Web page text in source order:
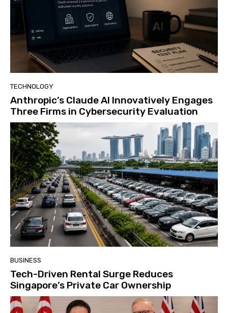
TECHNOLOGY
Anthropic’s Claude AI Innovatively Engages
Three Firms in Cybersecurity Evaluation
BUSINESS
Tech-Driven Rental Surge Reduces
Singapore’s Private Car Ownership